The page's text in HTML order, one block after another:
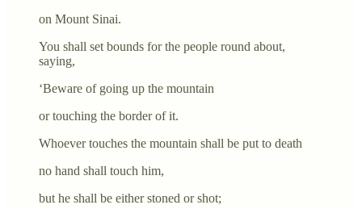
on Mount Sinai.
You shall set bounds for the people round about,
saying,
‘Beware of going up the mountain
or touching the border of it.
Whoever touches the mountain shall be put to death
no hand shall touch him,
but he shall be either stoned or shot;